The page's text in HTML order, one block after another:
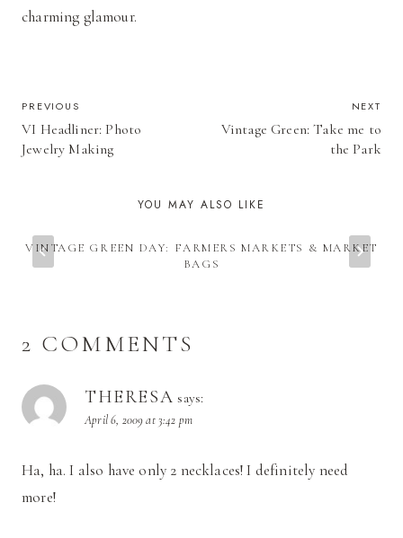
charming glamour.
POST
NAVIGATION
PREVIOUS
VI Headliner: Photo
Jewelry Making
NEXT
Vintage Green: Take me to
the Park
YOU MAY ALSO LIKE
VINTAGE GREEN DAY: FARMERS MARKETS & MARKET
BAGS
2 COMMENTS
THERESA says:
April 6, 2009 at 3:42 pm
Ha, ha. I also have only 2 necklaces! I definitely need
more!